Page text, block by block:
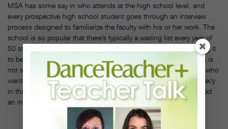
MSA has some say in who attends at the high school level, and
every prospective high school student goes through an interview
process designed to familiarize the faculty with his or her work. The
school is so popular that there’s typically a waiting list every year of
50 to 60 students. “A lot of folks in the early years were expecting it
to be a traditional school, but it’s not,” says Burnette. “Our focus is
not sports, so eventually, over time and attrition, those students who
wanted sports were weaned out. It became a self-fulfilling prophecy
in that way. We were eventually whittled down to the kids who had
an interest and talent in the arts.”